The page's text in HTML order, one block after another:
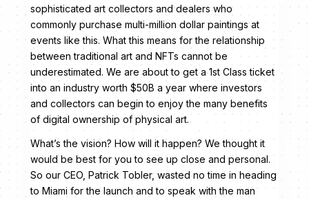
sophisticated art collectors and dealers who
commonly purchase multi-million dollar paintings at
events like this. What this means for the relationship
between traditional art and NFTs cannot be
underestimated. We are about to get a 1st Class ticket
into an industry worth $50B a year where investors
and collectors can begin to enjoy the many benefits
of digital ownership of physical art.
What’s the vision? How will it happen? We thought it
would be best for you to see up close and personal.
So our CEO, Patrick Tobler, wasted no time in heading
to Miami for the launch and to speak with the man